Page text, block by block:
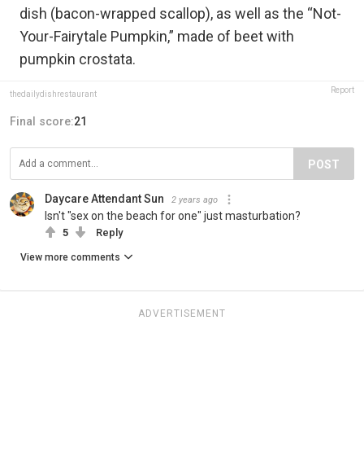
dish (bacon-wrapped scallop), as well as the “Not-
Your-Fairytale Pumpkin,” made of beet with
pumpkin crostata.
thedailydishrestaurant Report
Final score:21
POST
Daycare Attendant Sun 2 years ago
Isn't "sex on the beach for one" just masturbation?
5 Reply
View more comments
ADVERTISEMENT